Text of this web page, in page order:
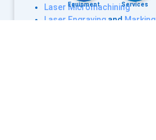
Laser Micromachining
Laser Engraving and Marking
Equipment Services